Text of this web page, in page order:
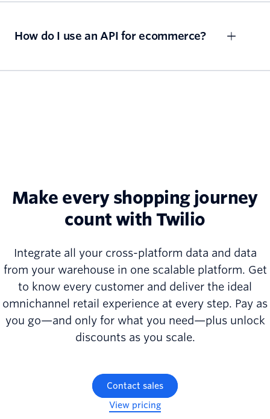
How do I use an API for ecommerce?
Make every shopping journey
count with Twilio
Integrate all your cross-platform data and data
from your warehouse in one scalable platform. Get
to know every customer and deliver the ideal
omnichannel retail experience at every step. Pay as
you go—and only for what you need—plus unlock
discounts as you scale.
Contact sales
View pricing